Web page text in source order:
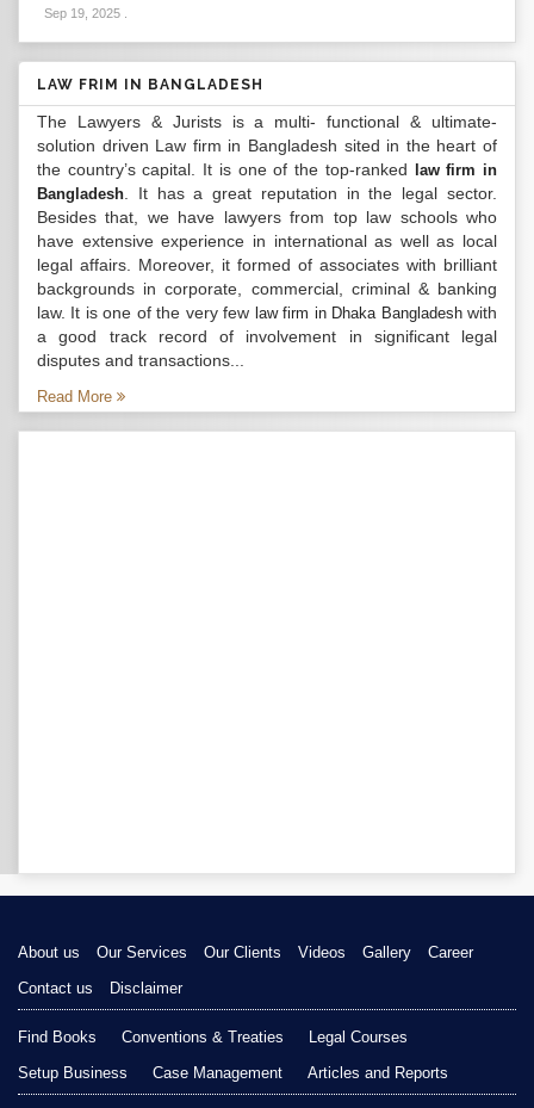
Sep 19, 2025
LAW FRIM IN BANGLADESH
The Lawyers & Jurists is a multi- functional & ultimate-
solution driven Law firm in Bangladesh sited in the heart of
the country’s capital. It is one of the top-ranked
law firm in
Bangladesh . It has a great reputation in the legal sector.
Besides that, we have lawyers from top law schools who
have extensive experience in international as well as local
legal affairs. Moreover, it formed of associates with brilliant
backgrounds in corporate, commercial, criminal & banking
law. It is one of the very few law firm in Dhaka Bangladeshwith
a good track record of involvement in significant legal
disputes and transactions...
Read More
About us Our Services Our Clients Videos Gallery
Career
Contact us
Disclaimer
Find Books Conventions & Treaties
Legal Courses
Setup Business
Case Management Articles and Reports